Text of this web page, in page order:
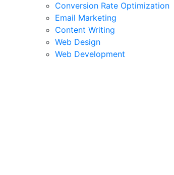
Conversion Rate Optimization
Email Marketing
Content Writing
Web Design
Web Development